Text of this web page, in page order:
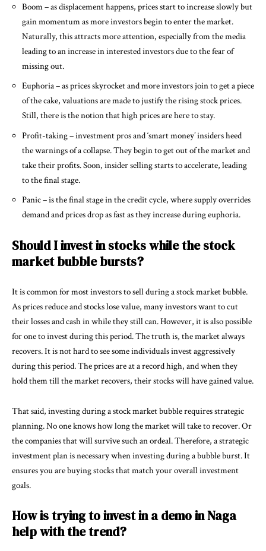
Boom – as displacement happens, prices start to increase slowly but
gain momentum as more investors begin to enter the market.
Naturally, this attracts more attention, especially from the media
leading to an increase in interested investors due to the fear of
missing out.
Euphoria – as prices skyrocket and more investors join to get a piece
of the cake, valuations are made to justify the rising stock prices.
Still, there is the notion that high prices are here to stay.
Profit-taking – investment pros and ‘smart money’ insiders heed
the warnings of a collapse. They begin to get out of the market and
take their profits. Soon, insider selling starts to accelerate, leading
to the final stage.
Panic – is the final stage in the credit cycle, where supply overrides
demand and prices drop as fast as they increase during euphoria.
Should I invest in stocks while the stock
market bubble bursts?
It is common for most investors to sell during a stock market bubble.
As prices reduce and stocks lose value, many investors want to cut
their losses and cash in while they still can. However, it is also possible
for one to invest during this period. The truth is, the market always
recovers. It is not hard to see some individuals invest aggressively
during this period. The prices are at a record high, and when they
hold them till the market recovers, their stocks will have gained value.
That said, investing during a stock market bubble requires strategic
planning. No one knows how long the market will take to recover. Or
the companies that will survive such an ordeal. Therefore, a strategic
investment plan is necessary when investing during a bubble burst. It
ensures you are buying stocks that match your overall investment
goals.
How is trying to invest in a demo in Naga
help with the trend?